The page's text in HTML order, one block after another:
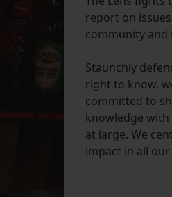
FOLLOW THE LENS
Bluesky
Instagram
Facebook
LISTEN TO BEHIND THE LENS
Spotify
report on
community and
Staunchly
right to know,
committed to
knowledge
at large. We
impact in all